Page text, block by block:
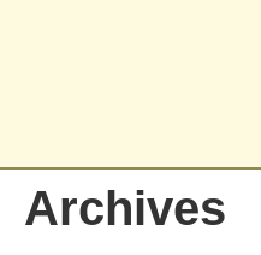
Archives